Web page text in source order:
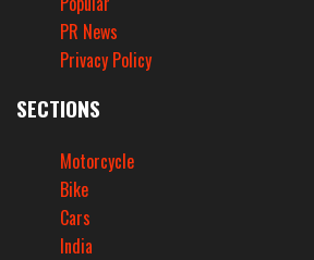
PR News
Privacy Policy
SECTIONS
Motorcycle
Bike
Cars
India